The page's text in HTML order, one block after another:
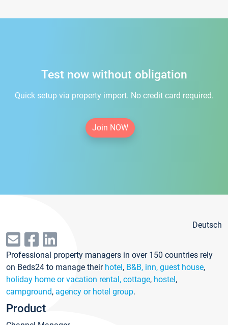
Test now without obligation
Quick setup via property import. No credit card required.
Join NOW
Deutsch
Professional property managers in over 150 countries rely
on Beds24 to manage their hotel, B&B, inn, guest house,
holiday home or vacation rental, cottage, hostel,
campground, agency or hotel group.
Product